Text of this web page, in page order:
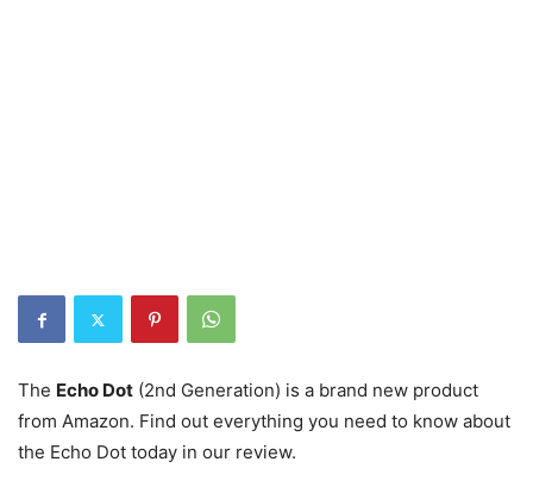
The Echo Dot (2nd Generation) is a brand new product
from Amazon. Find out everything you need to know about
the Echo Dot today in our review.